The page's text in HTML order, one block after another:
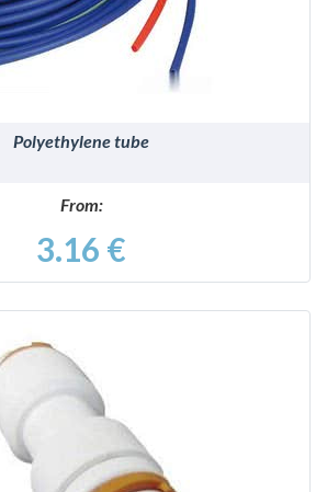
Polyethylene tube
From:
3.16 €
DETAILS